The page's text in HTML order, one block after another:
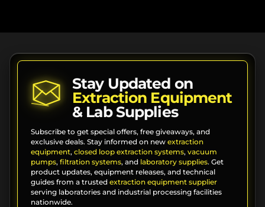
Stay Updated on
Extraction Equipment
& Lab Supplies
Subscribe to get special offers, free giveaways, and
exclusive deals. Stay informed on new extraction
equipment, closed loop extraction systems, vacuum
pumps, filtration systems, and laboratory supplies. Get
product updates, equipment releases, and technical
guides from a trusted extraction equipment supplier
serving laboratories and industrial processing facilities
nationwide.